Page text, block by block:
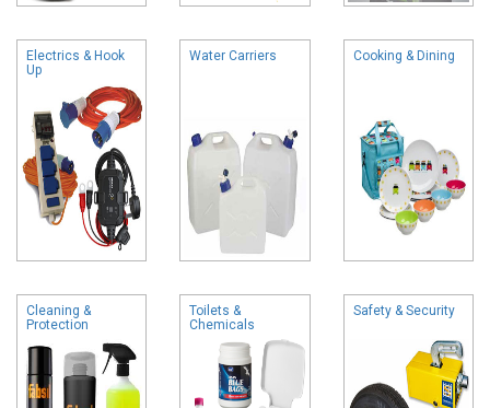
Electrics & Hook
Up
Water Carriers Cooking & Dining
Cleaning &
Protection
Toilets &
Chemicals
Safety & Security